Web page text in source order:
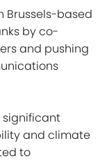
Brussels-based
by co-
and pushing
significant
and climate
to